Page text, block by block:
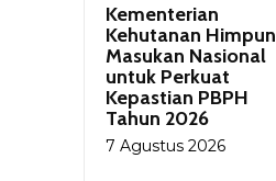
Kementerian
Kehutanan Himpun
Masukan Nasional
untuk Perkuat
Kepastian PBPH
Tahun 2026
7 Agustus 2026